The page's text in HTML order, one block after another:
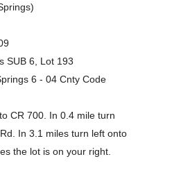
SUB 6, Lot 193
6 - 04 Cnty Code
CR 700. In 0.4 mile turn
In 3.1 miles turn left onto
the lot is on your right.